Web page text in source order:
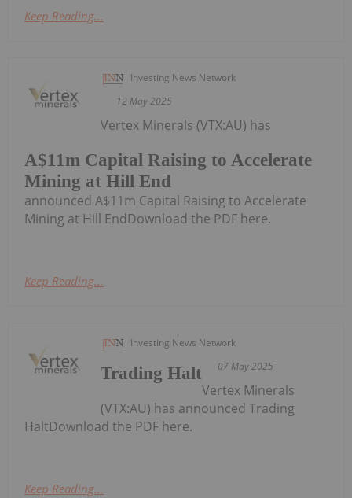
Keep Reading...
Investing News Network
12 May 2025
A$11m Capital Raising to Accelerate
Mining at Hill End
Vertex Minerals (VTX:AU) has
announced A$11m Capital Raising to Accelerate
Mining at Hill EndDownload the PDF here.
Keep Reading...
Investing News Network
07 May 2025
Trading Halt
Vertex Minerals
(VTX:AU) has announced Trading
HaltDownload the PDF here.
Keep Reading...